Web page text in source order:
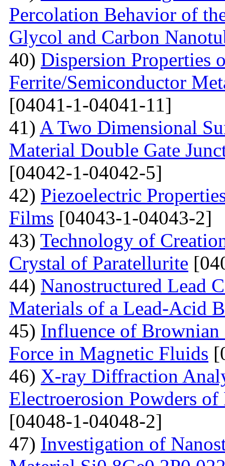
Percolation Behavior of
Glycol and Carbon
40) Dispersion Properties
Ferrite/Semiconductor
[04041-1-04041-11]
41) A Two Dimensional
Material Double Gate
[04042-1-04042-5]
42) Piezoelectric
Films [04043-1-04043-2]
43) Technology of
Crystal of Paratellurite
44) Nanostructured Lead
Materials of a Lead-Acid
45) Influence of
Force in Magnetic Fluids
46) X-ray Diffraction
Electroerosion Powders
[04048-1-04048-2]
47) Investigation of